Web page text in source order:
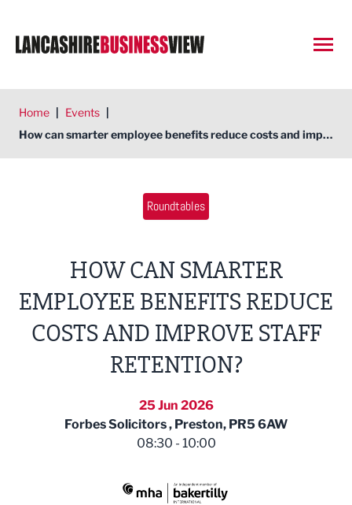
Home | Events |
How can smarter employee benefits reduce costs and improve staff retention?
Roundtables
HOW CAN SMARTER
EMPLOYEE BENEFITS REDUCE
COSTS AND IMPROVE STAFF
RETENTION?
25 Jun 2026
Forbes Solicitors , Preston, PR5 6AW
08:30 - 10:00